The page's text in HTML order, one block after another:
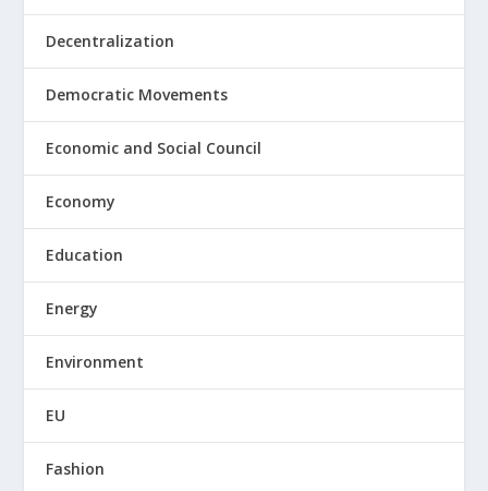
Decentralization
Democratic Movements
Economic and Social Council
Economy
Education
Energy
Environment
EU
Fashion